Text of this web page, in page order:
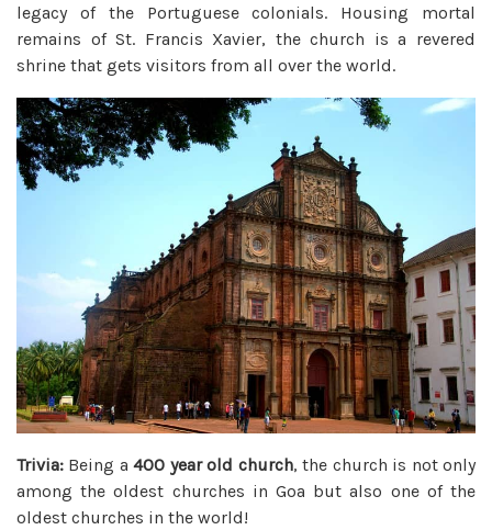
legacy of the Portuguese colonials. Housing mortal
remains of St. Francis Xavier, the church is a revered
shrine that gets visitors from all over the world.
Trivia: Being a400 year old church, the church is not only
among the oldest churches in Goa but also one of the
oldest churches in the world!